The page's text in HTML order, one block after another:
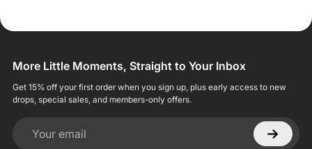
More Little Moments, Straight to Your Inbox
Get 15% off your first order when you sign up, plus early access to new
drops, special sales, and members-only offers.
Your email